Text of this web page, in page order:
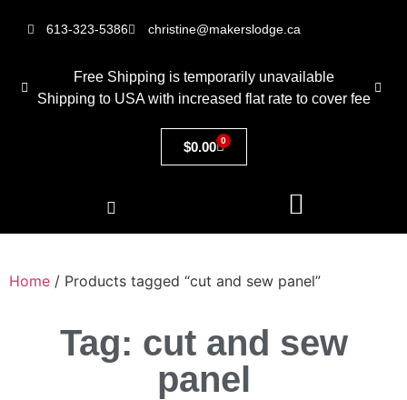
613-323-5386 christine@makerslodge.ca
Free Shipping is temporarily unavailable
Shipping to USA with increased flat rate to cover fee
$0.00 0
Home / Products tagged “cut and sew panel”
Tag: cut and sew
panel